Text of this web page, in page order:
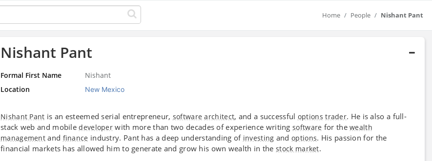
Home People Nishant Pant
Nishant Pant
Formal First Name
Nishant
Location
New Mexico
Nishant Pant is an esteemed serial entrepreneur, software architect, and a successful options trader. He is also a full-
stack web and mobiledeveloper with more than two decades of experience writingsoftware for thewealth
management and finance industry. Pant has a deep understanding of investing andoptions. His passion for the
financial markets has allowed him to generate and grow his own wealth in thestock market.